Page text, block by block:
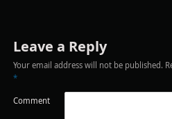
Leave a Reply
Your email address will not be published.
*
Comment